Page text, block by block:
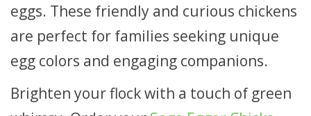
eggs. These friendly and curious chickens
are perfect for families seeking unique
egg colors and engaging companions.
Brighten your flock with a touch of green